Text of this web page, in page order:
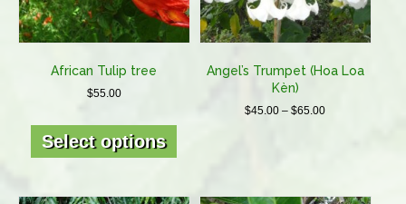
African Tulip tree
$55.00
Select options
Angel’s Trumpet (Hoa Loa
Kèn)
$45.00 – $65.00Price